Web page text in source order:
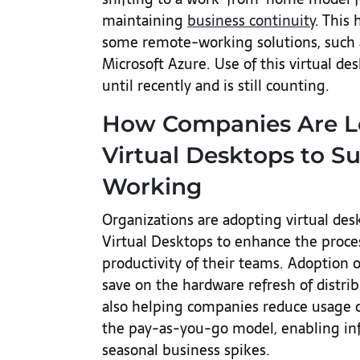
maintaining business continuity. This
some remote-working solutions,
Microsoft Azure. Use of this virtual
until recently and is still counting.
How Companies Are
Virtual Desktops to
Working
Organizations are adopting virtual
Virtual Desktops to enhance the
productivity of their teams. Adoption
save on the hardware refresh of
also helping companies reduce usage
the pay-as-you-go model, enabling
seasonal business spikes.